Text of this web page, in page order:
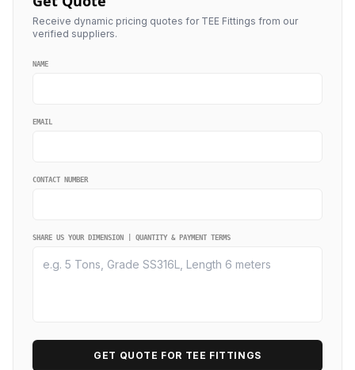
Receive dynamic pricing quotes for TEE Fittings from our
verified suppliers.
NAME
EMAIL
CONTACT NUMBER
SHARE US YOUR DIMENSION | QUANTITY & PAYMENT TERMS
GET QUOTE FOR TEE FITTINGS